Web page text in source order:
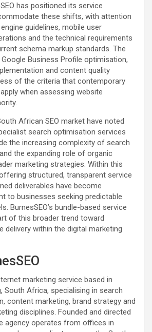
has positioned its service
these shifts, with attention
guidelines, mobile user
and the technical requirements
schema markup standards. The
Business Profile optimisation,
and content quality
of the criteria that contemporary
when assessing website
African SEO market have noted
search optimisation services
the increasing complexity of search
the expanding role of organic
marketing strategies. Within this
structured, transparent service
deliverables have become
to businesses seeking predictable
BurnesSEO’s bundle-based service
of this broader trend toward
delivery within the digital marketing
marketing service based in
South Africa, specialising in search
content marketing, brand strategy and
disciplines. Founded and directed
agency operates from offices in